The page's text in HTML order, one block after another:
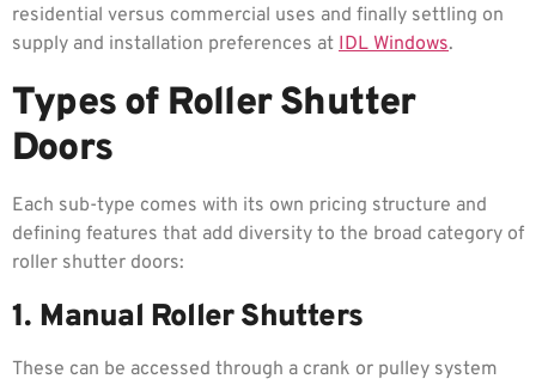
residential versus commercial uses and finally settling on
supply and installation preferences at IDL Windows.
Types of Roller Shutter
Doors
Each sub-type comes with its own pricing structure and
defining features that add diversity to the broad category of
roller shutter doors:
1. Manual Roller Shutters
These can be accessed through a crank or pulley system